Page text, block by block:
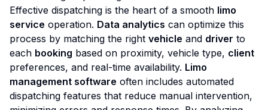
Effective dispatching is the heart of a smooth limo
service operation. Data analytics can optimize this
process by matching the right vehicle and driver to
each booking based on proximity, vehicle type, client
preferences, and real-time availability. Limo
management software often includes automated
dispatching features that reduce manual intervention,